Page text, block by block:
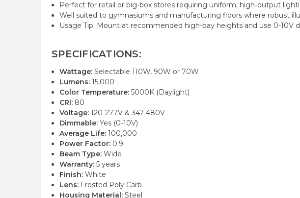
Perfect for retail or big-box stores requiring uniform, high-output
Well suited to gymnasiums and manufacturing floors where robust
Usage Tip: Mount at recommended high-bay heights and use 0-
SPECIFICATIONS:
Wattage: Selectable 110W, 90W or 70W
Lumens: 15,000
Color Temperature: 5000K (Daylight)
CRI: 80
Voltage: 120-277V & 347-480V
Dimmable: Yes (0-10V)
Average Life: 100,000
Power Factor: 0.9
Beam Type: Wide
Warranty: 5 years
Finish: White
Lens: Frosted Poly Carb
Housing Material: Steel